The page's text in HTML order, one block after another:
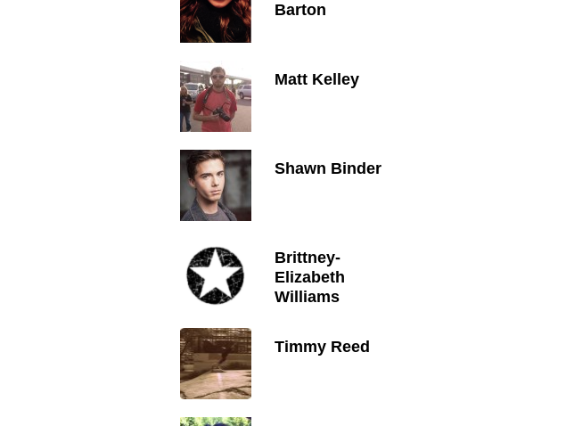
Barton
Matt Kelley
Shawn Binder
Brittney-
Elizabeth
Williams
Timmy Reed